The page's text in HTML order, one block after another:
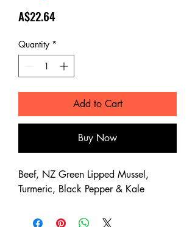
A$22.64Price
Quantity *
Add to Cart
Buy Now
Beef, NZ Green Lipped Mussel,
Turmeric, Black Pepper & Kale